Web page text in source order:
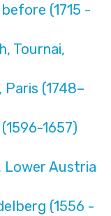
(1715 -
Tournai,
(1748–
1657)
Austria
(1556 -